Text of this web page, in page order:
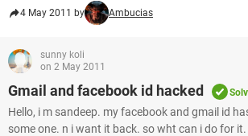
4 May 2011 by Ambucias
sunny koli
on 2 May 2011
Gmail and facebook id hacked
Hello, i m sandeep. my facebook and gmail id
some one. n i want it back. so wht can i do for